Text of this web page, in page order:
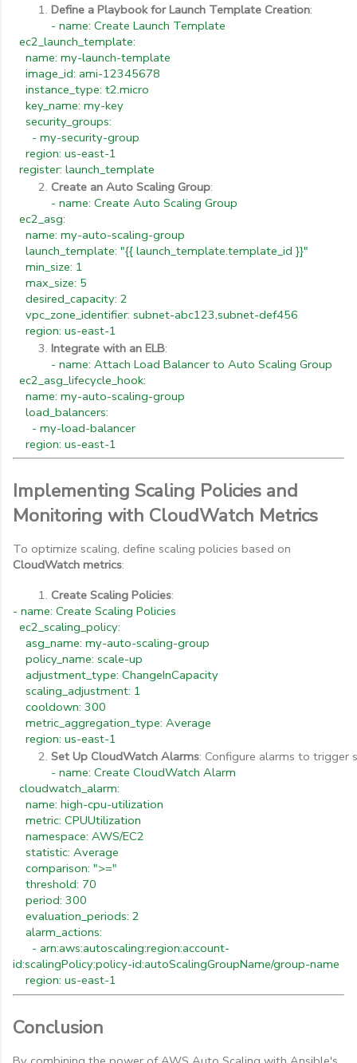
Define a Playbook for Launch Template Creation:
- name: Create Launch Template
ec2_launch_template:
name: my-launch-template
image_id: ami-12345678
instance_type: t2.micro
key_name: my-key
security_groups:
- my-security-group
region: us-east-1
register: launch_template
Create an Auto Scaling Group:
- name: Create Auto Scaling Group
ec2_asg:
name: my-auto-scaling-group
launch_template: "{{ launch_template.template_id }}"
min_size: 1
max_size: 5
desired_capacity: 2
vpc_zone_identifier: subnet-abc123,subnet-def456
region: us-east-1
Integrate with an ELB:
- name: Attach Load Balancer to Auto Scaling Group
ec2_asg_lifecycle_hook:
name: my-auto-scaling-group
load_balancers:
- my-load-balancer
region: us-east-1
Implementing Scaling Policies and
Monitoring with CloudWatch Metrics
To optimize scaling, define scaling policies based on
CloudWatch metrics:
Create Scaling Policies:
- name: Create Scaling Policies
ec2_scaling_policy:
asg_name: my-auto-scaling-group
policy_name: scale-up
adjustment_type: ChangeInCapacity
scaling_adjustment: 1
cooldown: 300
metric_aggregation_type: Average
region: us-east-1
Set Up CloudWatch Alarms: Configure alarms to trigger
- name: Create CloudWatch Alarm
cloudwatch_alarm:
name: high-cpu-utilization
metric: CPUUtilization
namespace: AWS/EC2
statistic: Average
comparison: ">="
threshold: 70
period: 300
evaluation_periods: 2
alarm_actions:
- arn:aws:autoscaling:region:account-
id:scalingPolicy:policy-id:autoScalingGroupName/group-name
region: us-east-1
Conclusion